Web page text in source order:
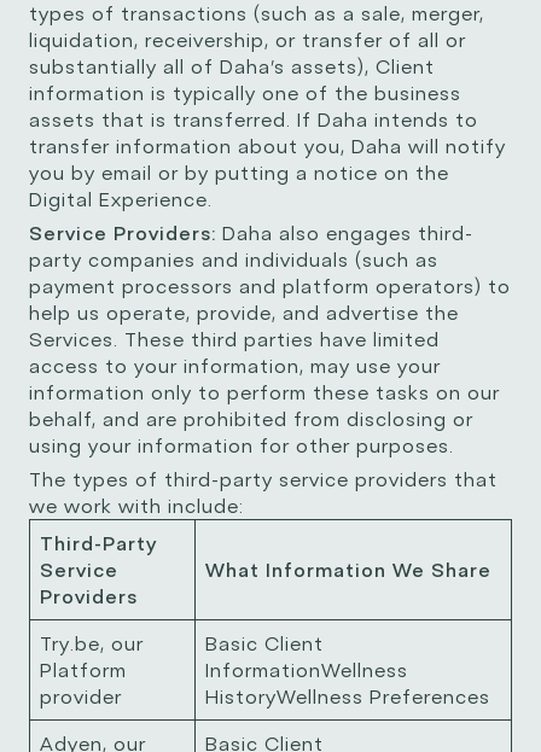
types of transactions (such as a sale, merger,
liquidation, receivership, or transfer of all or
substantially all of Daha’s assets), Client
information is typically one of the business
assets that is transferred. If Daha intends to
transfer information about you, Daha will notify
you by email or by putting a notice on the
Digital Experience.
Service Providers: Daha also engages third-
party companies and individuals (such as
payment processors and platform operators) to
help us operate, provide, and advertise the
Services. These third parties have limited
access to your information, may use your
information only to perform these tasks on our
behalf, and are prohibited from disclosing or
using your information for other purposes.
The types of third-party service providers that
we work with include:
Third-Party
Service
Providers
What Information We Share
Try.be, our
Platform
provider
Basic Client
InformationWellness
HistoryWellness Preferences
Adyen, our
Basic Client